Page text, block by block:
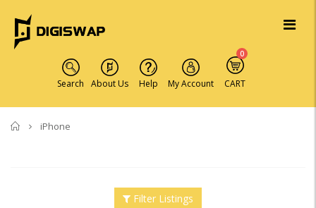
Search About Us Help My Account CART
0
Home
iPhone
Filter Listings